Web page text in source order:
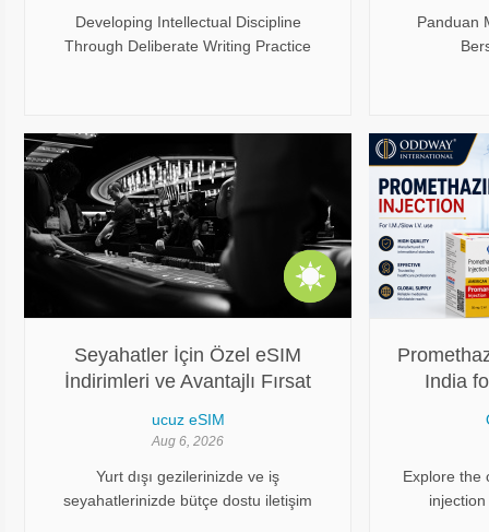
Developing Intellectual Discipline
Through Deliberate Writing Practice
Panduan
Seyahatler İçin Özel eSIM
İndirimleri ve Avantajlı Fırsat
ucuz eSIM
Aug 6, 2026
Yurt dışı gezilerinizde ve iş
seyahatlerinizde bütçe dostu iletişim
India
Explore the